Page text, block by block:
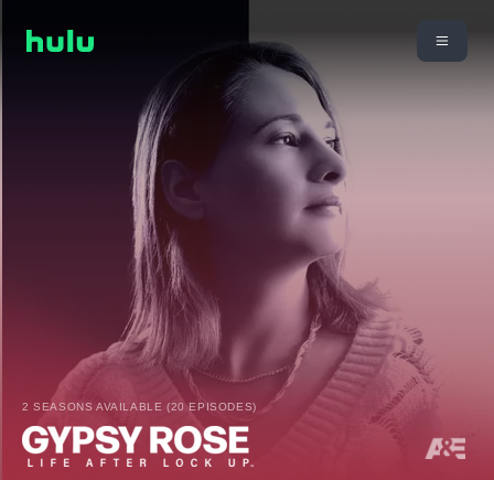
2 SEASONS AVAILABLE (20 EPISODES)